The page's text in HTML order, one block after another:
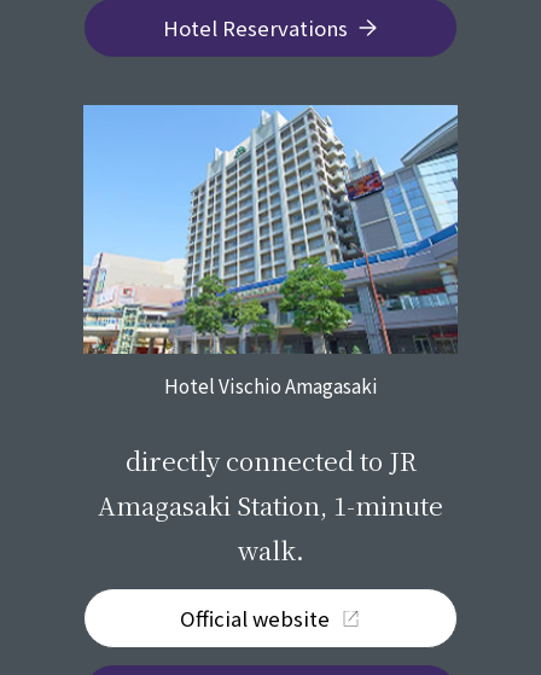
Hotel Reservations
Hotel Vischio Amagasaki
directly connected to JR
Amagasaki Station, 1-minute
walk.
Official website